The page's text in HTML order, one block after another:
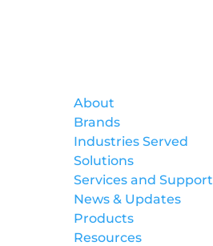
About
Brands
Industries Served
Solutions
Services and Support
News & Updates
Products
Resources